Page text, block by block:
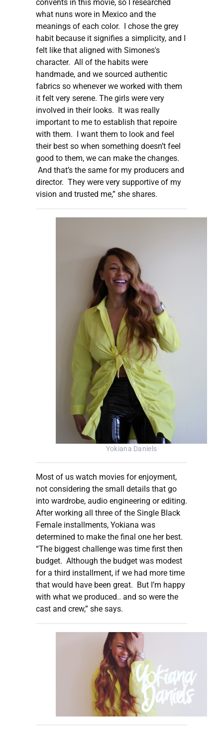
convents in this movie, so I researched
what nuns wore in Mexico and the
meanings of each color. I chose the grey
habit because it signifies a simplicity, and I
felt like that aligned with Simones's
character. All of the habits were
handmade, and we sourced authentic
fabrics so whenever we worked with them
it felt very serene. The girls were very
involved in their looks. It was really
important to me to establish that repoire
with them. I want them to look and feel
their best so when something doesn’t feel
good to them, we can make the changes.
And that’s the same for my producers and
director. They were very supportive of my
vision and trusted me,” she shares.
Yokiana Daniels
Most of us watch movies for enjoyment,
not considering the small details that go
into wardrobe, audio engineering or editing.
After working all three of the Single Black
Female installments, Yokiana was
determined to make the final one her best.
“The biggest challenge was time first then
budget. Although the budget was modest
for a third installment, if we had more time
that would have been great. But I’m happy
with what we produced.. and so were the
cast and crew,” she says.